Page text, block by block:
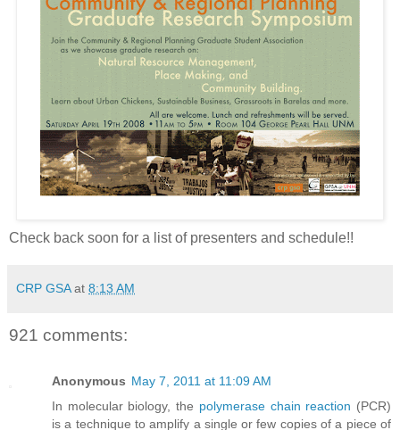
Check back soon for a list of presenters and schedule!!
CRP GSA at 8:13 AM
921 comments:
Anonymous May 7, 2011 at 11:09 AM
In molecular biology, the polymerase chain reaction (PCR)
is a technique to amplify a single or few copies of a piece of